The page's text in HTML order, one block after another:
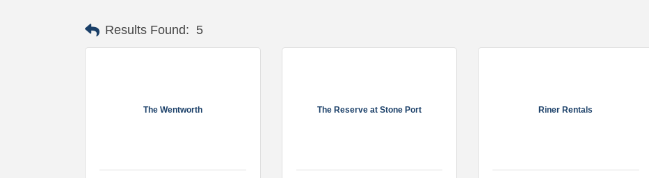
Results Found: 5
The Wentworth The Reserve at Stone Port Riner Rentals